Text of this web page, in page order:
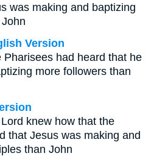
was making and baptizing
Version
had heard that he
more followers than
knew how that the
that Jesus was making and
than John